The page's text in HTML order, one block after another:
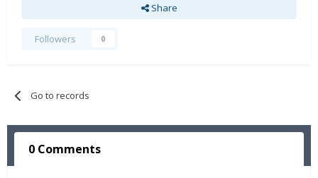
Share
Followers 0
Go to records
0 Comments